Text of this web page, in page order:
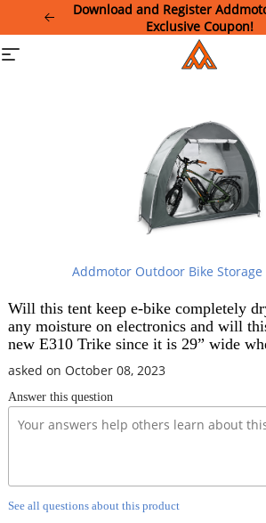
This
website
Download and Register
Exclusive Coupon!
Site
Addmotor
Addmotor Outdoor Bike Storage
Will this tent keep e-bike completely
any moisture on electronics and will
new E310 Trike since it is 29” wide
asked on October 08, 2023
Answer this question
See all questions about this product